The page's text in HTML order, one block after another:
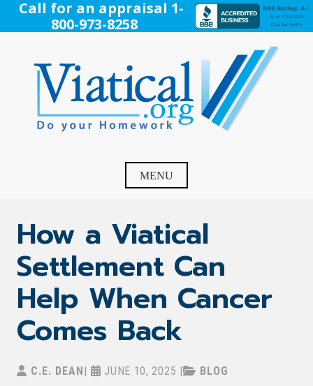
SkipCall for an appraisal 1-
800-973-8258
Settlement, Life Settlement, Get your free appraisal today!
MENU
How a Viatical
Settlement Can
Help When Cancer
Comes Back
C.E. DEAN JUNE 10, 2025 BLOG